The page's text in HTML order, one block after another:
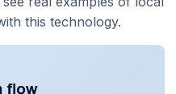
this technology.